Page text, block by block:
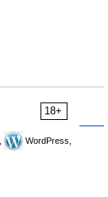
18+
WordPress,